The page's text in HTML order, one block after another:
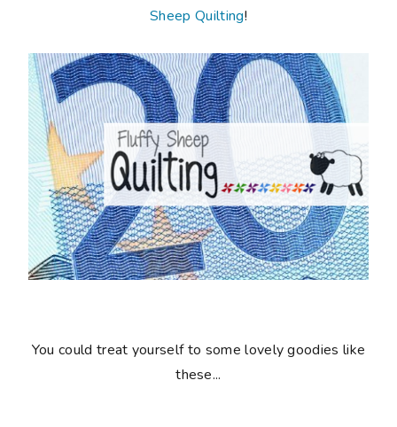
Sheep Quilting!
You could treat yourself to some lovely goodies like
these...